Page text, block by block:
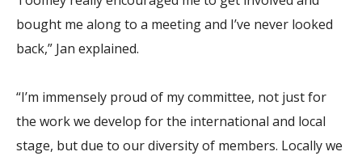
bought me along to a meeting and I’ve never looked
back,” Jan explained.
“I’m immensely proud of my committee, not just for
the work we develop for the international and local
stage, but due to our diversity of members. Locally we